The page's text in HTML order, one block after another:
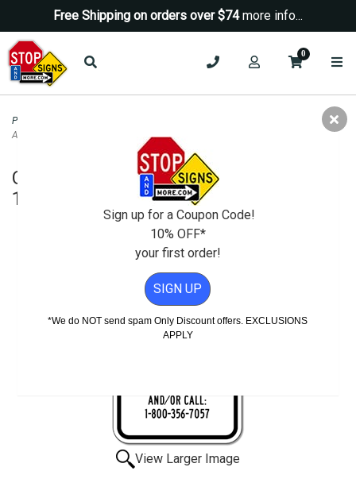
Free Shipping on orders over $74more info...
0
Property Management Signs
California Free
Air and Water Sign - 12x18
California Free Air and Water Sign -
12x18
View Larger Image
Sign up for a Coupon Code!
10% OFF*
your first order!
SIGN UP
*We do NOT send spam Only Discount offers. EXCLUSIONS
APPLY